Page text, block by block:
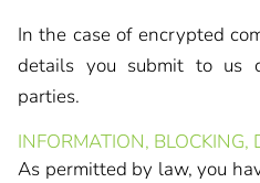
In the case of encrypted
details you submit to us
parties.
INFORMATION, BLOCKING,
As permitted by law, you